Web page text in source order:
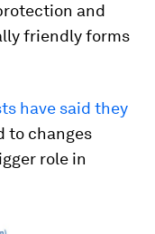
and
friendly forms
have said they
to changes
role in